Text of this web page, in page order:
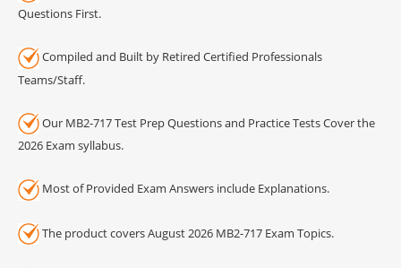
Questions First.
Compiled and Built by Retired Certified Professionals
Teams/Staff.
Our MB2-717 Test Prep Questions and Practice Tests Cover the
2026 Exam syllabus.
Most of Provided Exam Answers include Explanations.
The product covers August 2026 MB2-717 Exam Topics.